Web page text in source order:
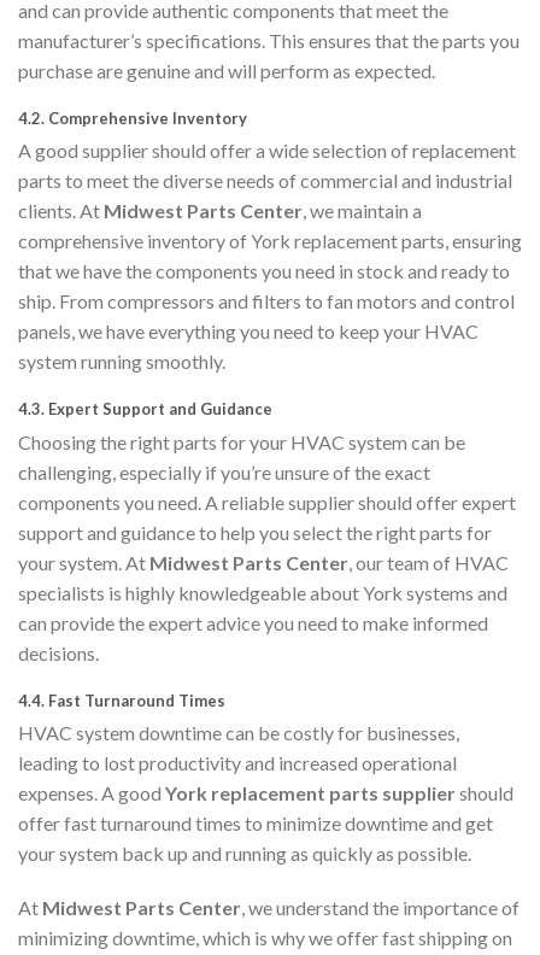
and can provide authentic components that meet the
manufacturer’s specifications. This ensures that the parts you
purchase are genuine and will perform as expected.
4.2. Comprehensive Inventory
A good supplier should offer a wide selection of replacement
parts to meet the diverse needs of commercial and industrial
clients. At Midwest Parts Center, we maintain a
comprehensive inventory of York replacement parts, ensuring
that we have the components you need in stock and ready to
ship. From compressors and filters to fan motors and control
panels, we have everything you need to keep your HVAC
system running smoothly.
4.3. Expert Support and Guidance
Choosing the right parts for your HVAC system can be
challenging, especially if you’re unsure of the exact
components you need. A reliable supplier should offer expert
support and guidance to help you select the right parts for
your system. At Midwest Parts Center , our team of HVAC
specialists is highly knowledgeable about York systems and
can provide the expert advice you need to make informed
decisions.
4.4. Fast Turnaround Times
HVAC system downtime can be costly for businesses,
leading to lost productivity and increased operational
expenses. A good York replacement parts suppliershould
offer fast turnaround times to minimize downtime and get
your system back up and running as quickly as possible.
At Midwest Parts Center, we understand the importance of
minimizing downtime, which is why we offer fast shipping on